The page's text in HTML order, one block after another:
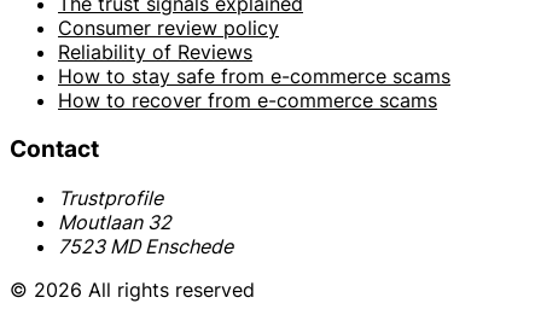
Consumer review policy
Reliability of Reviews
How to stay safe from e-commerce scams
How to recover from e-commerce scams
Contact
Trustprofile
Moutlaan 32
7523 MD Enschede
© 2026 All rights reserved